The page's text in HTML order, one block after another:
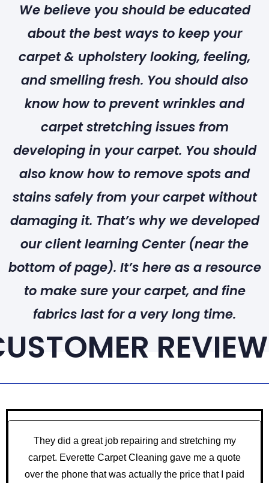
We believe you should be educated
about the best ways to keep your
carpet & upholstery looking, feeling,
and smelling fresh. You should also
know how to prevent wrinkles and
carpet stretching issues from
developing in your carpet. You should
also know how to remove spots and
stains safely from your carpet without
damaging it. That’s why we developed
our client learning Center (near the
bottom of page). It’s here as a resource
to make sure your carpet, and fine
fabrics last for a very long time.
They did a great job repairing and stretching my
carpet. Everette Carpet Cleaning gave me a quote
over the phone that was actually the price that I paid